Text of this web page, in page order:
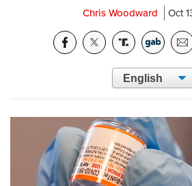
Chris Woodward Oct